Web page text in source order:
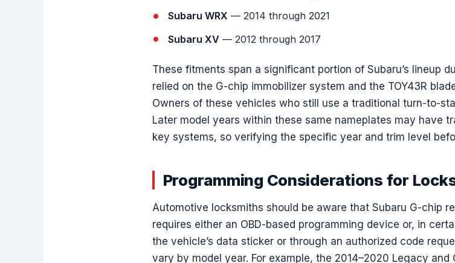
Subaru WRX — 2014 through 2021
Subaru XV— 2012 through 2017
These fitments span a significant portion of Subaru’s lineup
relied on the G-chip immobilizer system and the TOY43R
Owners of these vehicles who still use a traditional turn-to-
Later model years within these same nameplates may have
key systems, so verifying the specific year and trim level
Programming Considerations for
Automotive locksmiths should be aware that Subaru G-chip
requires either an OBD-based programming device or, in
the vehicle’s data sticker or through an authorized code
vary by model year. For example, the 2014–2020 Legacy